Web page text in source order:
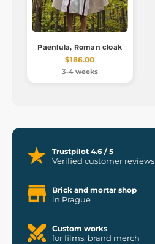
Paenlula, Roman cloak
$186.00
3-4 weeks
Trustpilot 4.6 / 5
Verified customer reviews
Brick and mortar shop
in Prague
Custom works
for films, brand merch